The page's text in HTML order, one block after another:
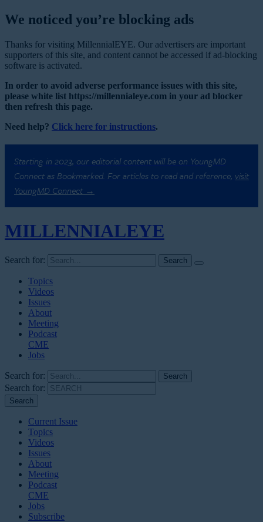
We noticed you’re blocking ads
Thanks for visiting MillennialEYE. Our advertisers are important
supporters of this site, and content cannot be accessed if ad-blocking
software is activated.
In order to avoid adverse performance issues with this site,
please white list https://millennialeye.com in your ad blocker
then refresh this page.
Need help? Click here for instructions.
Starting in 2023, our editorial content will be on YoungMD
Connect as Bookmarked. For articles to read and reference, visit
YoungMD Connect →
MILLENNIALEYE
Search for:
Topics
Videos
Issues
About
Meeting
Podcast
CME
Jobs
Search for:
Search for:
Current Issue
Topics
Videos
Issues
About
Meeting
Podcast
CME
Jobs
Subscribe